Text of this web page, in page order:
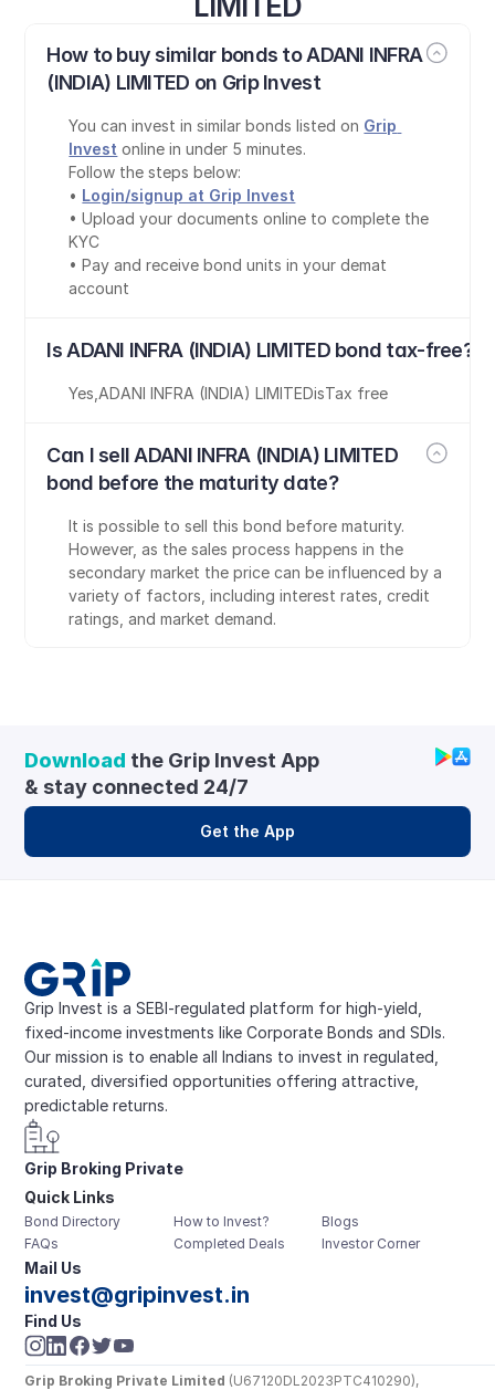
How to buy similar bonds to ADANI INFRA
(INDIA) LIMITED on Grip Invest
You can invest in similar bonds listed on Grip
Invest online in under 5 minutes.
Follow the steps below:
• Login/signup at Grip Invest
• Upload your documents online to complete the
KYC
• Pay and receive bond units in your demat
account
Is ADANI INFRA (INDIA) LIMITED bond tax-free?
Yes ADANI INFRA (INDIA) LIMITEDisTax free
Can I sell ADANI INFRA (INDIA) LIMITED
bond before the maturity date?
It is possible to sell this bond before maturity.
However, as the sales process happens in the
secondary market the price can be influenced by a
variety of factors, including interest rates, credit
ratings, and market demand.
Grip Invest is a SEBI-regulated platform for high-yield,
fixed-income investments like Corporate Bonds and SDIs.
Our mission is to enable all Indians to invest in regulated,
curated, diversified opportunities offering attractive,
predictable returns.
Grip Broking Private
Limited
Quick Links
Bond Directory
FAQs
How to Invest?
Completed Deals
Blogs
Investor Corner
Mail Us
invest@gripinvest.in
Find Us
Grip Broking Private Limited (U67120DL2023PTC410290),
Download the Grip Invest App
& stay connected 24/7
Get the App